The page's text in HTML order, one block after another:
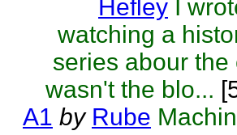
Hefley I
watching a
series abour the
wasn't the blo...
A1 by Rube